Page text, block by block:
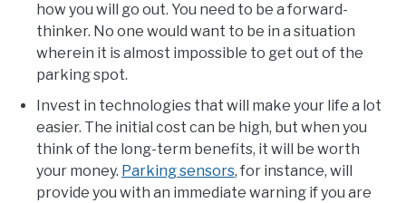
how you will go out. You need to be a forward-
thinker. No one would want to be in a situation
wherein it is almost impossible to get out of the
parking spot.
Invest in technologies that will make your life a lot
easier. The initial cost can be high, but when you
think of the long-term benefits, it will be worth
your money. Parking sensors, for instance, will
provide you with an immediate warning if you are